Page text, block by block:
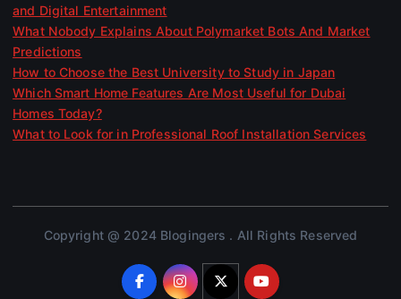
and Digital Entertainment
What Nobody Explains About Polymarket Bots And Market
Predictions
How to Choose the Best University to Study in Japan
Which Smart Home Features Are Most Useful for Dubai
Homes Today?
What to Look for in Professional Roof Installation Services
Copyright @ 2024 Blogingers . All Rights Reserved